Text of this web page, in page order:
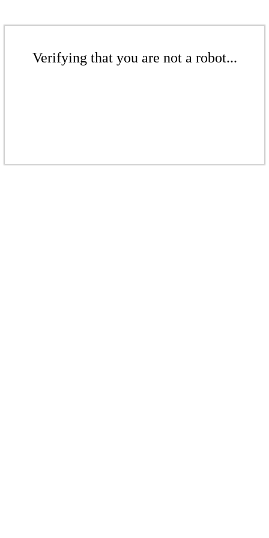
Verifying that you are not a robot...